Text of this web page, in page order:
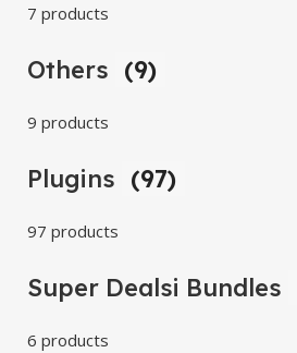
7 products
Others (9)
9 products
Plugins (97)
97 products
Super Dealsi Bundles
6 products